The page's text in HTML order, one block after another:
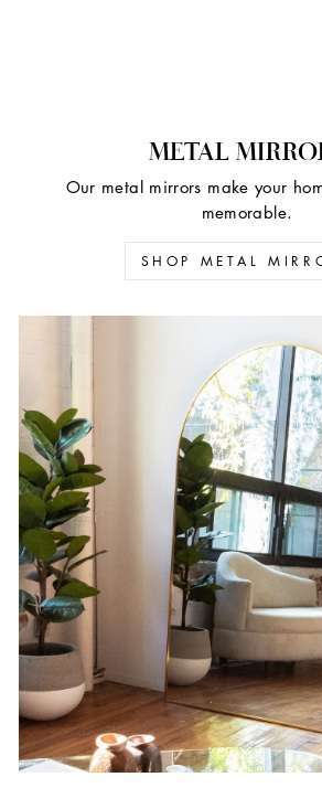
METAL
Our metal mirrors make your
memorable.
SHOP METAL